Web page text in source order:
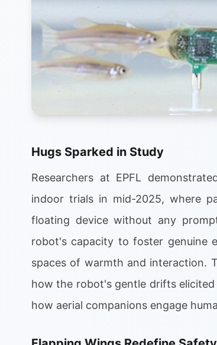
Hugs Sparked in Study
Researchers at EPFL
indoor trials in mid-2025, where
floating device without any
robot's capacity to foster genuine
spaces of warmth and interaction.
how the robot's gentle drifts
how aerial companions engage